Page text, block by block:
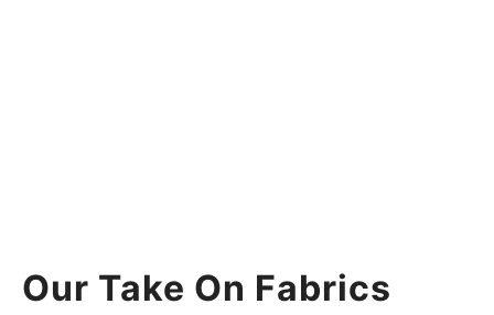
Our Take On Fabrics